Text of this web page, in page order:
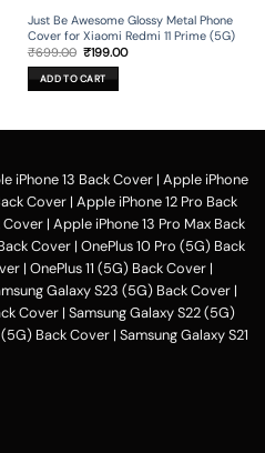
Just Be Awesome Glossy Metal Phone
Cover for Xiaomi Redmi 11 Prime (5G)
₹699.00 Original
price
was:
₹699.00.
₹199.00Current
ADD TO CART
iPhone 13 Back Cover | Apple iPhone
Cover | Apple iPhone 12 Pro Back
Cover | Apple iPhone 13 Pro Max Back
Cover | OnePlus 10 Pro (5G) Back
| OnePlus 11 (5G) Back Cover |
Galaxy S23 (5G) Back Cover |
Cover | Samsung Galaxy S22 (5G)
(5G) Back Cover | Samsung Galaxy S21